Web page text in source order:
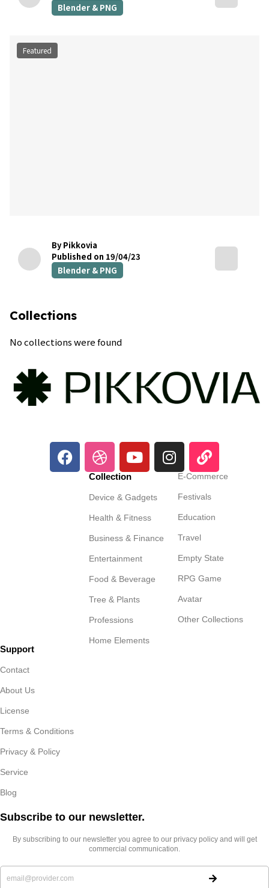
Blender & PNG
Featured
By Pikkovia
Published on 19/04/23
Blender & PNG
Collections
No collections were found
Collection
Device & Gadgets
Health & Fitness
Business & Finance
Entertainment
Food & Beverage
Tree & Plants
Professions
Home Elements
E-Commerce
Festivals
Education
Travel
Empty State
RPG Game
Avatar
Other Collections
Support
Contact
About Us
License
Terms & Conditions
Privacy & Policy
Service
Blog
Subscribe to our newsletter.​
By subscribing to our newsletter you agree to our privacy policy and will get
commercial communication.